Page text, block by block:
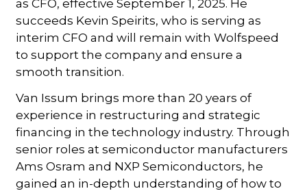
as CFO, effective September 1, 2025. He
succeeds Kevin Speirits, who is serving as
interim CFO and will remain with Wolfspeed
to support the company and ensure a
smooth transition.
Van Issum brings more than 20 years of
experience in restructuring and strategic
financing in the technology industry. Through
senior roles at semiconductor manufacturers
Ams Osram and NXP Semiconductors, he
gained an in-depth understanding of how to